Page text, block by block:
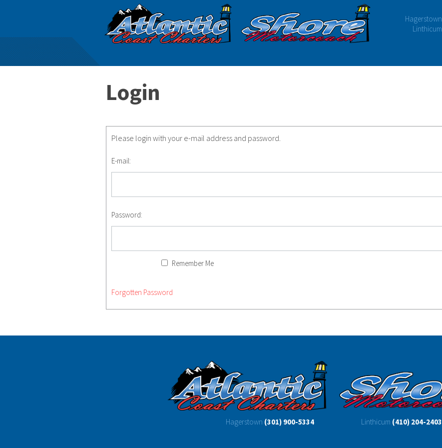
Hagerstown
Linthicum
Login
Please login with your e-mail address and password.
E-mail:
Password:
Remember Me
Forgotten Password
Hagerstown (301) 900-5334 Linthicum (410) 204-2403